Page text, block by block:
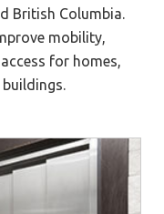
British Columbia.
mobility,
for homes,